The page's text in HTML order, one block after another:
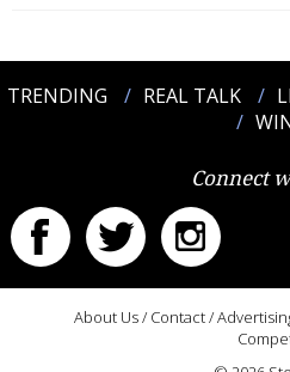
TRENDING REAL TALK
Connect
About Us/ Contact/